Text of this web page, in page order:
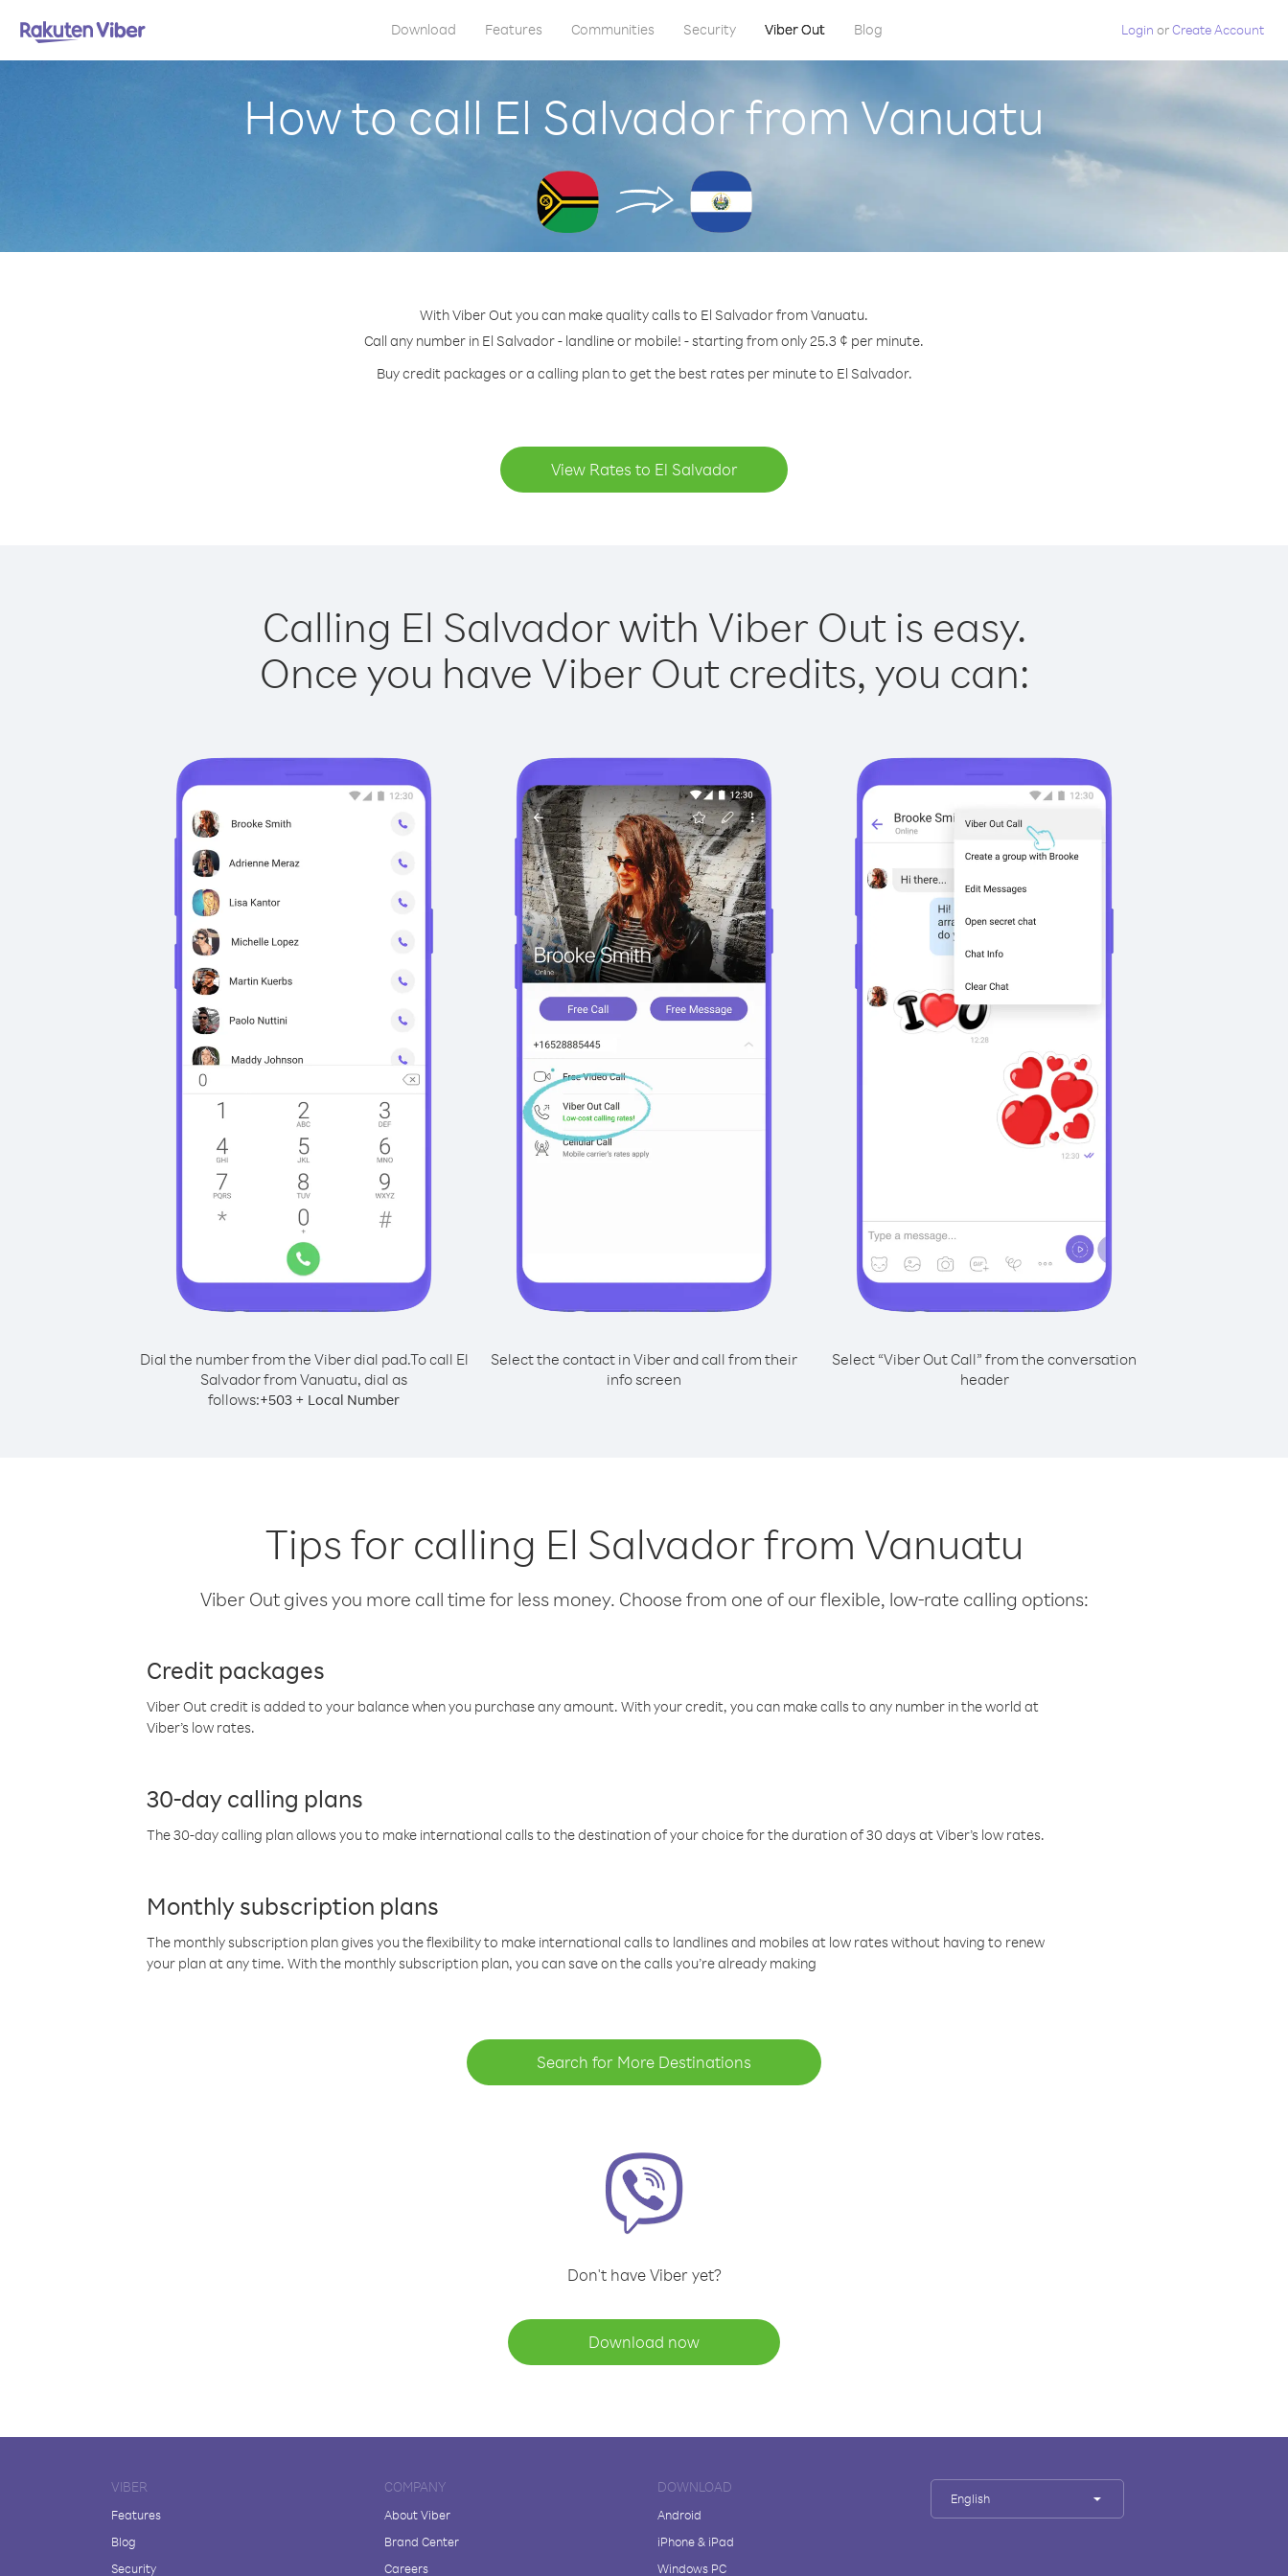
Download Features Communities Security Viber Out Blog Login orCreate Account
How to call El Salvador from Vanuatu
With Viber Out you can make quality calls to El Salvador from Vanuatu.
Call any number in El Salvador - landline or mobile! - starting from only 25.3 ¢ per minute.
Buy credit packages or a calling plan to get the best rates per minute to El Salvador.
View Rates to El Salvador
Calling El Salvador with Viber Out is easy.
Once you have Viber Out credits, you can:
Dial the number from the Viber dial pad.To call El
Salvador from Vanuatu, dial as
follows:+503 + Local Number
Select the contact in Viber and call from their
info screen
Select “Viber Out Call” from the conversation
header
Tips for calling El Salvador from Vanuatu
Viber Out gives you more call time for less money. Choose from one of our flexible, low-rate calling options:
Credit packages
Viber Out credit is added to your balance when you purchase any amount. With your credit, you can make calls to any number in the world at
Viber’s low rates.
30-day calling plans
The 30-day calling plan allows you to make international calls to the destination of your choice for the duration of 30 days at Viber’s low rates.
Monthly subscription plans
The monthly subscription plan gives you the flexibility to make international calls to landlines and mobiles at low rates without having to renew
your plan at any time. With the monthly subscription plan, you can save on the calls you’re already making
Search for More Destinations
Don't have Viber yet?
Download now
VIBER
Features
Blog
Security
COMPANY
About Viber
Brand Center
Careers
DOWNLOAD
Android
iPhone & iPad
Windows PC
English